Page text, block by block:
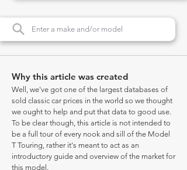
Why this article was created
Well, we've got one of the largest databases of
sold classic car prices in the world so we thought
we ought to help and put that data to good use.
To be clear though, this article is not intended to
be a full tour of every nook and sill of the Model
T Touring, rather it's meant to act as an
introductory guide and overview of the market for
this model.